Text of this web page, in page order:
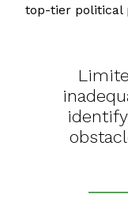
top-tier political